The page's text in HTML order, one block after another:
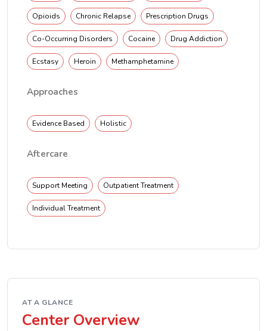
Opioids Chronic Relapse Prescription Drugs
Co-Occurring Disorders Cocaine Drug Addiction
Ecstasy Heroin Methamphetamine
Approaches
Evidence Based Holistic
Aftercare
Support Meeting Outpatient Treatment
Individual Treatment
AT A GLANCE
Center Overview